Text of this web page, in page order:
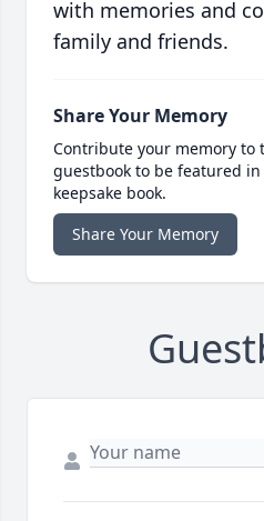
with memories and
family and friends.
Share Your Memory
Contribute your memory to
guestbook to be featured
keepsake book.
Share Your Memory